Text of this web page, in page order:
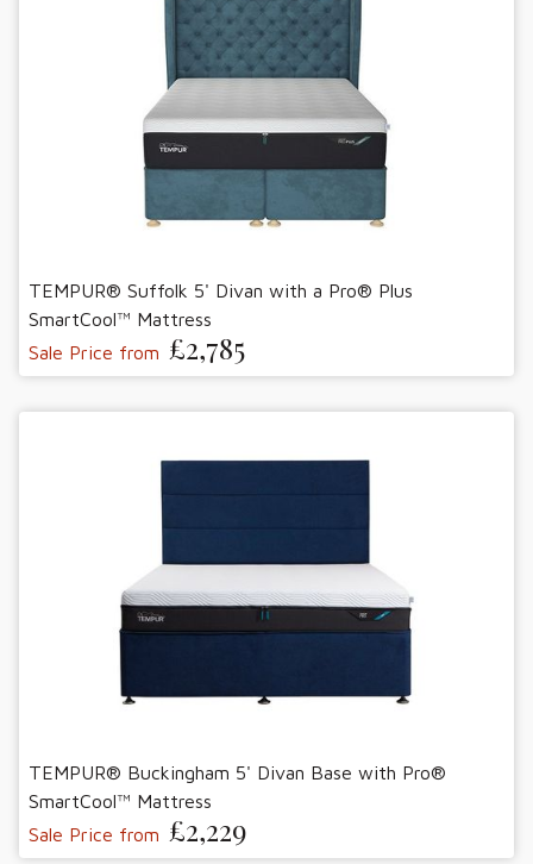
TEMPUR® Suffolk 5' Divan with a Pro® Plus
SmartCool™ Mattress
Sale Price from £2,785
TEMPUR® Buckingham 5' Divan Base with Pro®
SmartCool™ Mattress
Sale Price from £2,229